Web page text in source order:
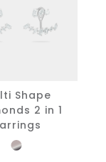
Shape
2 in 1